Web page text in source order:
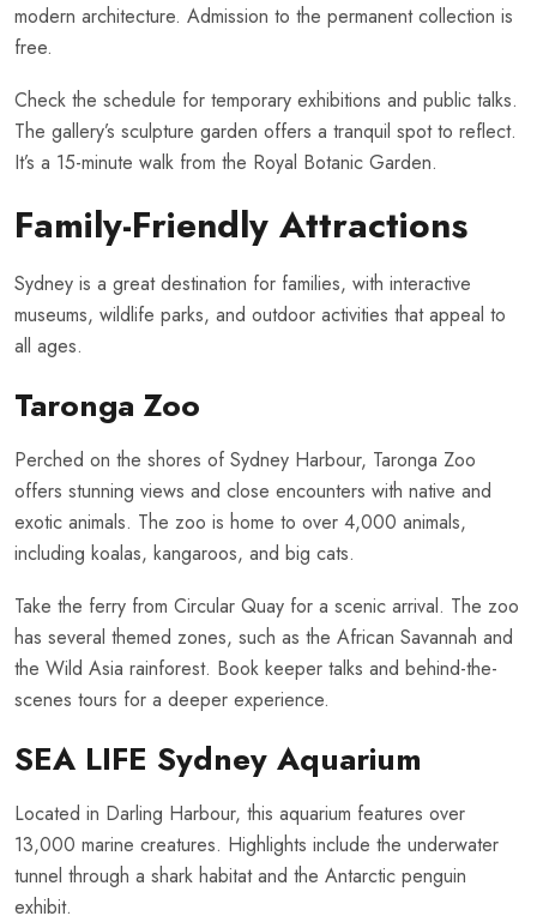
modern architecture. Admission to the permanent collection is
free.
Check the schedule for temporary exhibitions and public talks.
The gallery’s sculpture garden offers a tranquil spot to reflect.
It’s a 15-minute walk from the Royal Botanic Garden.
Family-Friendly Attractions
Sydney is a great destination for families, with interactive
museums, wildlife parks, and outdoor activities that appeal to
all ages.
Taronga Zoo
Perched on the shores of Sydney Harbour, Taronga Zoo
offers stunning views and close encounters with native and
exotic animals. The zoo is home to over 4,000 animals,
including koalas, kangaroos, and big cats.
Take the ferry from Circular Quay for a scenic arrival. The zoo
has several themed zones, such as the African Savannah and
the Wild Asia rainforest. Book keeper talks and behind-the-
scenes tours for a deeper experience.
SEA LIFE Sydney Aquarium
Located in Darling Harbour, this aquarium features over
13,000 marine creatures. Highlights include the underwater
tunnel through a shark habitat and the Antarctic penguin
exhibit.